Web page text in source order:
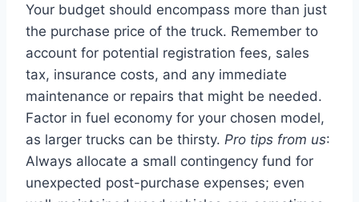
Your budget should encompass more than just
the purchase price of the truck. Remember to
account for potential registration fees, sales
tax, insurance costs, and any immediate
maintenance or repairs that might be needed.
Factor in fuel economy for your chosen model,
as larger trucks can be thirsty. Pro tips from us:
Always allocate a small contingency fund for
unexpected post-purchase expenses; even